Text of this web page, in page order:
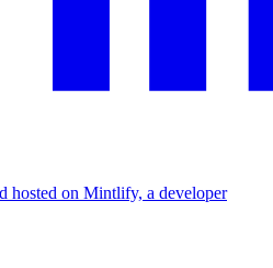
hosted on Mintlify, a developer